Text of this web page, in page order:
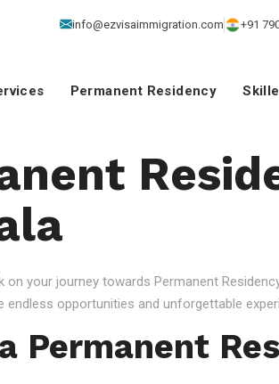
info@ezvisaimmigration.com +91
Permanent Residency
your journey towards Permanent
opportunities and unforgettable
Permanent